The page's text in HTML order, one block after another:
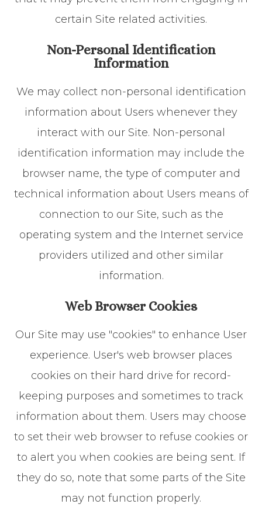
certain Site related activities.
Non-Personal Identification
Information
We may collect non-personal identification
information about Users whenever they
interact with our Site. Non-personal
identification information may include the
browser name, the type of computer and
technical information about Users means of
connection to our Site, such as the
operating system and the Internet service
providers utilized and other similar
information.
Web Browser Cookies
Our Site may use "cookies" to enhance User
experience. User's web browser places
cookies on their hard drive for record-
keeping purposes and sometimes to track
information about them. Users may choose
to set their web browser to refuse cookies or
to alert you when cookies are being sent. If
they do so, note that some parts of the Site
may not function properly.